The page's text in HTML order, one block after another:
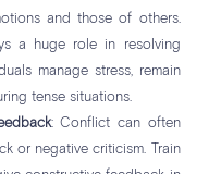
and those of others.
a huge role in resolving
manage stress, remain
tense situations.
: Conflict can often
or negative criticism. Train